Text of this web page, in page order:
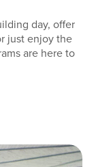
day, offer
just enjoy the
are here to